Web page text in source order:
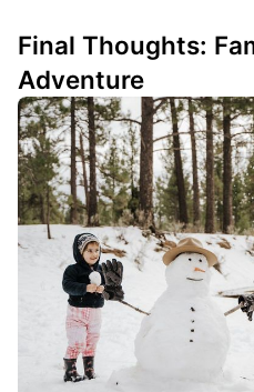
Final Thoughts:
Adventure